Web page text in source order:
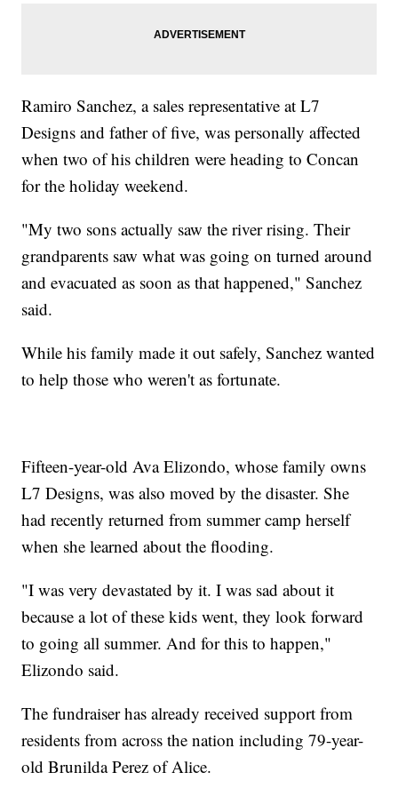
Ramiro Sanchez, a sales representative at L7
Designs and father of five, was personally affected
when two of his children were heading to Concan
for the holiday weekend.
"My two sons actually saw the river rising. Their
grandparents saw what was going on turned around
and evacuated as soon as that happened," Sanchez
said.
While his family made it out safely, Sanchez wanted
to help those who weren't as fortunate.
Fifteen-year-old Ava Elizondo, whose family owns
L7 Designs, was also moved by the disaster. She
had recently returned from summer camp herself
when she learned about the flooding.
"I was very devastated by it. I was sad about it
because a lot of these kids went, they look forward
to going all summer. And for this to happen,"
Elizondo said.
The fundraiser has already received support from
residents from across the nation including 79-year-
old Brunilda Perez of Alice.